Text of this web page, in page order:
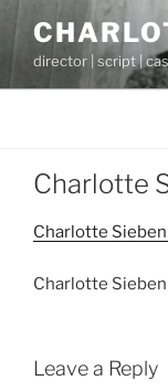
Skip
contentdirector | script |
Charlotte
Charlotte
Charlotte
Leave a Reply